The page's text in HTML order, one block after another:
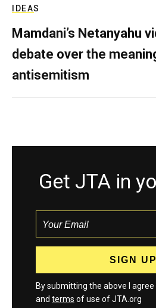
IDEAS
Mamdani’s Netanyahu
debate over the
antisemitism
Get JTA in
By submitting the above I
and terms of use of JTA.org